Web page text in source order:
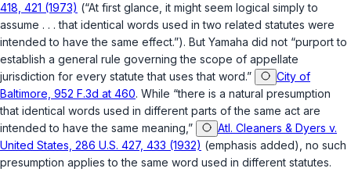
418, 421 (1973) (“At first glance, it might seem logical simply to
assume . . . that identical words used in two related statutes were
intended to have the same effect.”). But Yamaha did not “purport to
establish a general rule governing the scope of appellate
jurisdiction for every statute that uses that word.”
City of
Baltimore, 952 F.3d at 460. While “there is a natural presumption
that identical words used in different parts of the same act are
intended to have the same meaning,”
Atl. Cleaners & Dyers v.
United States, 286 U.S. 427, 433 (1932) (emphasis added), no such
presumption applies to the same word used in different statutes.